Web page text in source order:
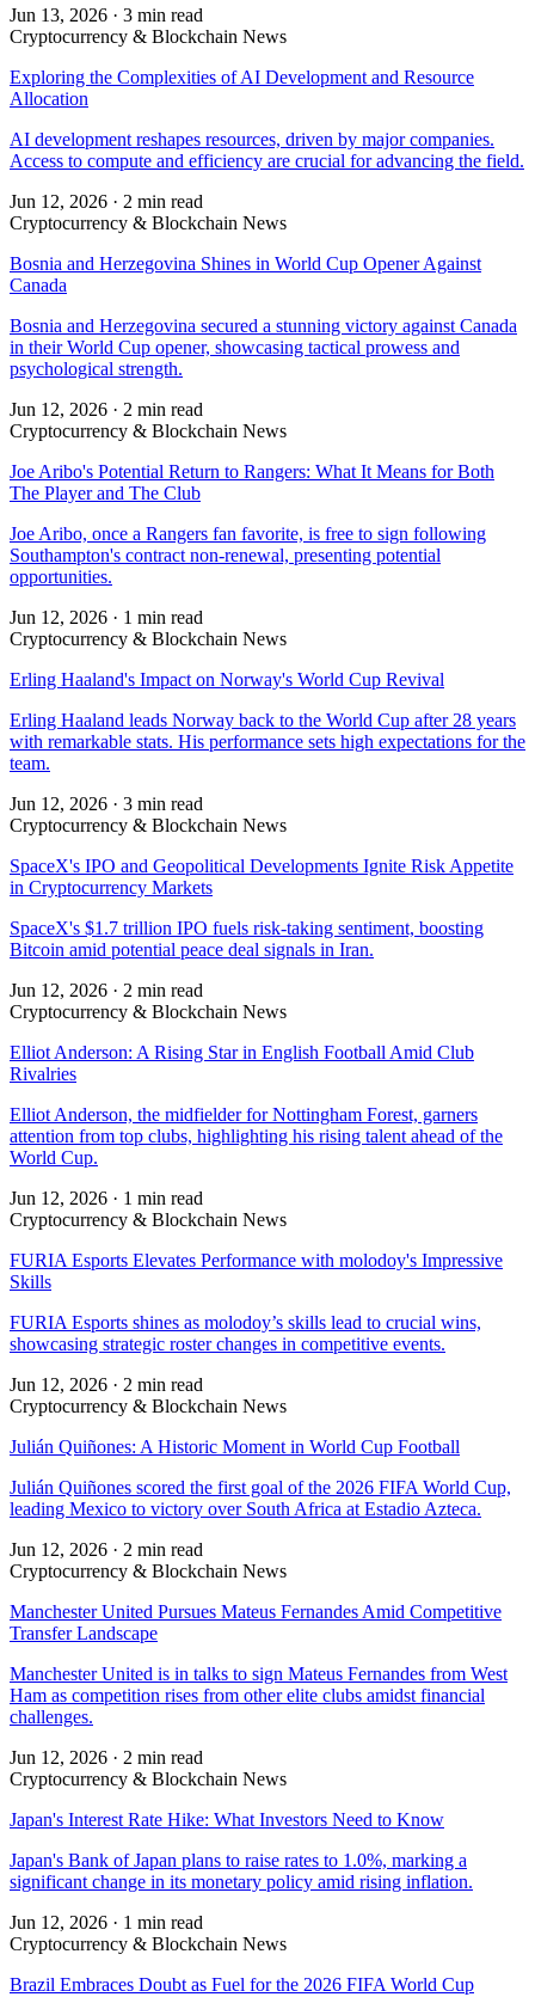
Jun 13, 2026 · 3 min read
Cryptocurrency & Blockchain News
Exploring the Complexities of AI Development and Resource
Allocation
AI development reshapes resources, driven by major companies.
Access to compute and efficiency are crucial for advancing the field.
Jun 12, 2026 · 2 min read
Cryptocurrency & Blockchain News
Bosnia and Herzegovina Shines in World Cup Opener Against
Canada
Bosnia and Herzegovina secured a stunning victory against Canada
in their World Cup opener, showcasing tactical prowess and
psychological strength.
Jun 12, 2026 · 2 min read
Cryptocurrency & Blockchain News
Joe Aribo's Potential Return to Rangers: What It Means for Both
The Player and The Club
Joe Aribo, once a Rangers fan favorite, is free to sign following
Southampton's contract non-renewal, presenting potential
opportunities.
Jun 12, 2026 · 1 min read
Cryptocurrency & Blockchain News
Erling Haaland's Impact on Norway's World Cup Revival
Erling Haaland leads Norway back to the World Cup after 28 years
with remarkable stats. His performance sets high expectations for the
team.
Jun 12, 2026 · 3 min read
Cryptocurrency & Blockchain News
SpaceX's IPO and Geopolitical Developments Ignite Risk Appetite
in Cryptocurrency Markets
SpaceX's $1.7 trillion IPO fuels risk-taking sentiment, boosting
Bitcoin amid potential peace deal signals in Iran.
Jun 12, 2026 · 2 min read
Cryptocurrency & Blockchain News
Elliot Anderson: A Rising Star in English Football Amid Club
Rivalries
Elliot Anderson, the midfielder for Nottingham Forest, garners
attention from top clubs, highlighting his rising talent ahead of the
World Cup.
Jun 12, 2026 · 1 min read
Cryptocurrency & Blockchain News
FURIA Esports Elevates Performance with molodoy's Impressive
Skills
FURIA Esports shines as molodoy’s skills lead to crucial wins,
showcasing strategic roster changes in competitive events.
Jun 12, 2026 · 2 min read
Cryptocurrency & Blockchain News
Julián Quiñones: A Historic Moment in World Cup Football
Julián Quiñones scored the first goal of the 2026 FIFA World Cup,
leading Mexico to victory over South Africa at Estadio Azteca.
Jun 12, 2026 · 2 min read
Cryptocurrency & Blockchain News
Manchester United Pursues Mateus Fernandes Amid Competitive
Transfer Landscape
Manchester United is in talks to sign Mateus Fernandes from West
Ham as competition rises from other elite clubs amidst financial
challenges.
Jun 12, 2026 · 2 min read
Cryptocurrency & Blockchain News
Japan's Interest Rate Hike: What Investors Need to Know
Japan's Bank of Japan plans to raise rates to 1.0%, marking a
significant change in its monetary policy amid rising inflation.
Jun 12, 2026 · 1 min read
Cryptocurrency & Blockchain News
Brazil Embraces Doubt as Fuel for the 2026 FIFA World Cup